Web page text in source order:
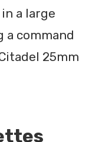
a large
command
25mm